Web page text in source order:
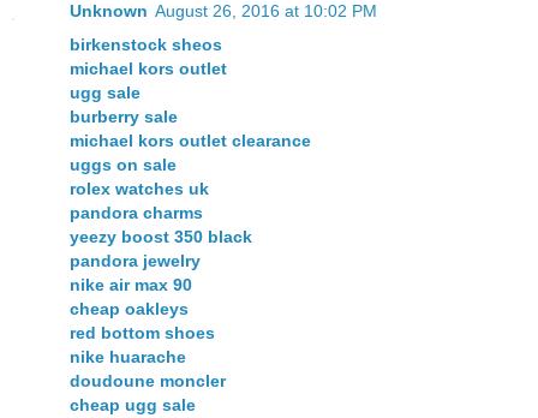
Unknown August 26, 2016 at 10:02 PM
birkenstock sheos
michael kors outlet
ugg sale
burberry sale
michael kors outlet clearance
uggs on sale
rolex watches uk
pandora charms
yeezy boost 350 black
pandora jewelry
nike air max 90
cheap oakleys
red bottom shoes
nike huarache
doudoune moncler
cheap ugg sale